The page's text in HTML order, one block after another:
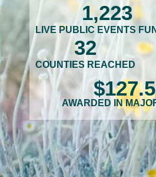
LIVE PUBLIC EVENTS
1,223
COUNTIES REACHED
32
$127.5
AWARDED IN